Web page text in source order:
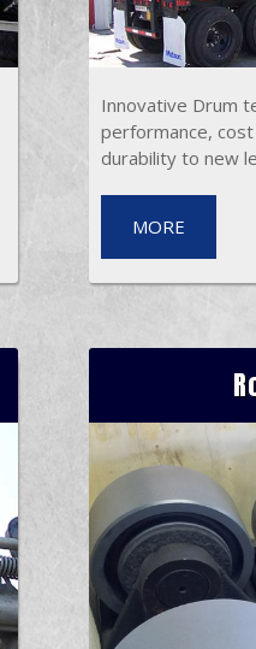
Innovative Drum
performance,
durability to new
MORE